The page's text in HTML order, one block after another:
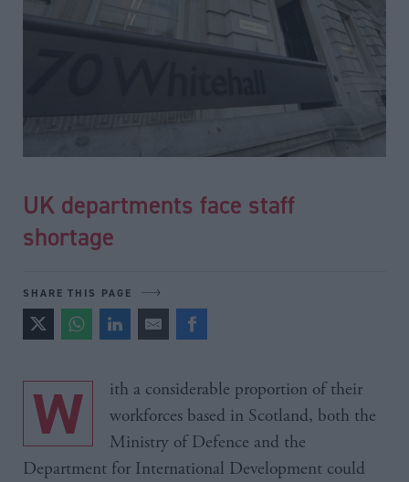
UK departments face staff
shortage
SHARE THIS PAGE
With a considerable proportion of their
workforces based in Scotland, both the
Ministry of Defence and the
Department for International Development could